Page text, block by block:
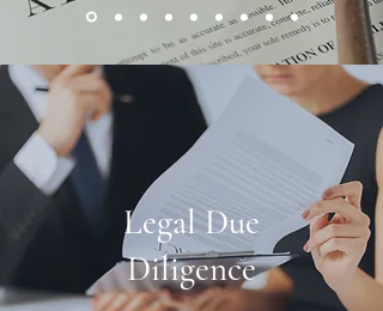
Legal Due
Diligence